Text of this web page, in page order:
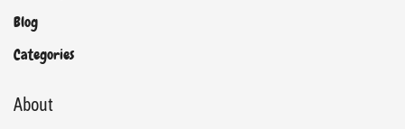
Blog
Categories
About